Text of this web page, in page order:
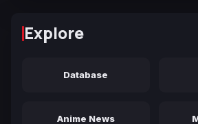
Explore
Database
Anime News